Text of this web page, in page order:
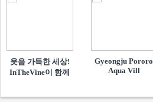
웃음 가득한 세상!
InTheVine이 함께​
Gyeongju Pororo
Aqua Vill